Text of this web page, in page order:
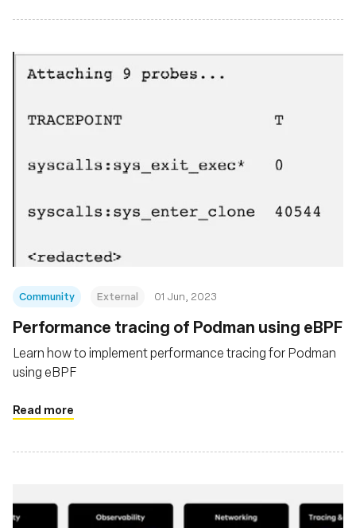
Community External 01 Jun, 2023
Performance tracing of Podman using eBPF
Learn how to implement performance tracing for Podman
using eBPF
Read more